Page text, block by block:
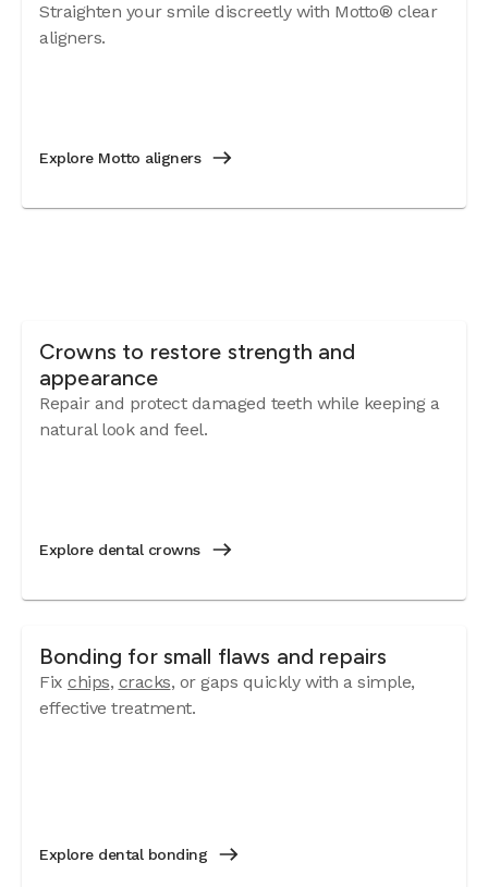
Straighten your smile discreetly with Motto® clear
aligners.
Explore Motto aligners
Crowns to restore strength and
appearance
Repair and protect damaged teeth while keeping a
natural look and feel.
Explore dental crowns
Bonding for small flaws and repairs
Fix chips, cracks, or gaps quickly with a simple,
effective treatment.
Explore dental bonding